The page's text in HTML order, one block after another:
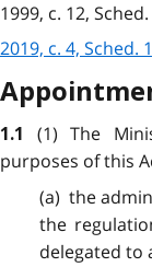
1999, c. 12,
2019, c. 4, Sched.
1.1 (1) The
purposes of this
(a) the
the
delegated to